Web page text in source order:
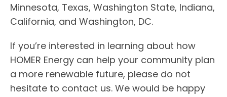
Minnesota, Texas, Washington State, Indiana,
California, and Washington, DC.
If you’re interested in learning about how
HOMER Energy can help your community plan
a more renewable future, please do not
hesitate to contact us. We would be happy